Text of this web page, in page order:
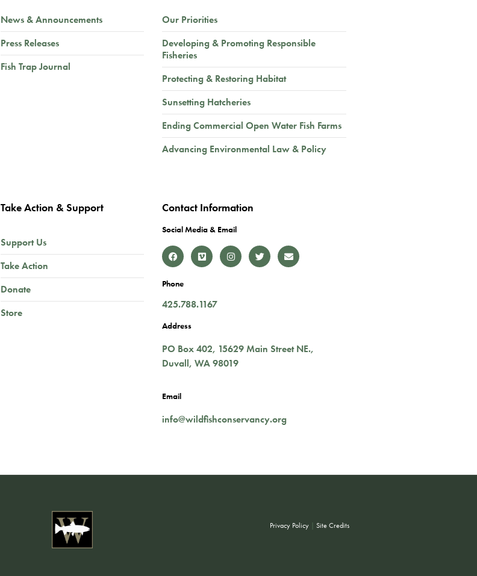
News & Announcements
Press Releases
Fish Trap Journal
Our Priorities
Developing & Promoting Responsible
Fisheries
Protecting & Restoring Habitat
Sunsetting Hatcheries
Ending Commercial Open Water Fish Farms
Advancing Environmental Law & Policy
Take Action & Support
Support Us
Take Action
Donate
Store
Contact Information
Social Media & Email
Phone
425.788.1167
Address
PO Box 402, 15629 Main Street NE.,
Duvall,WA 98019
Email
info@wildfishconservancy.org
Privacy Policy |Site Credits